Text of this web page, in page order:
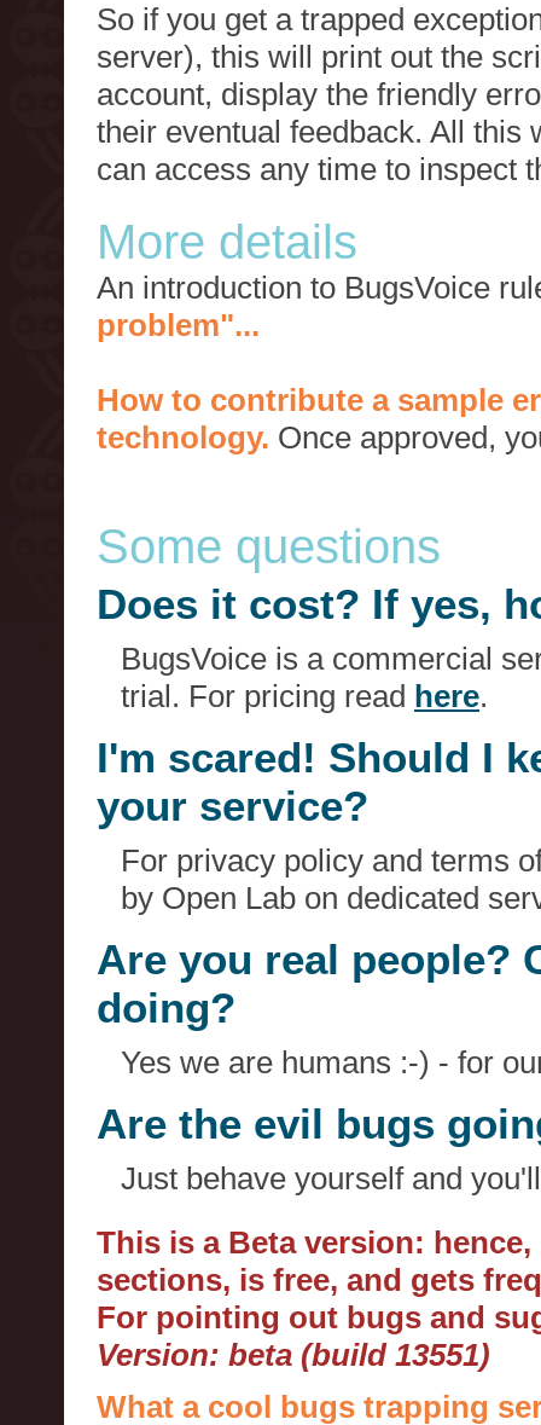
So if you get a trapped
server), this will print out the
account, display the friendly
their eventual feedback. All this
can access any time to inspect
More details
An introduction to BugsVoice
problem"...
How to contribute a sample
technology. Once approved,
Some questions
Does it cost? If yes,
BugsVoice is a commercial
trial. For pricing read here.
I'm scared! Should I
your service?
For privacy policy and terms
by Open Lab on dedicated
Are you real people?
doing?
Yes we are humans :-) - for
Are the evil bugs
Just behave yourself and
This is a Beta version:
sections, is free, and gets
For pointing out bugs and
Version: beta (build 13551)
What a cool bugs trapping